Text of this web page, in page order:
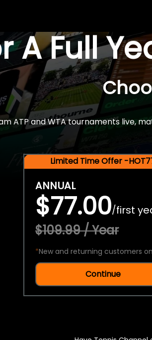
A Full
ATP and WTA tournaments live,
Limited Time Offer -
ANNUAL
$77.00/first
$109.99 / Year
*New and returning customers
Continue